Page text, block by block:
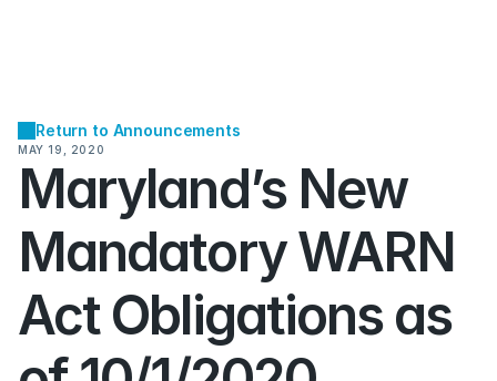
Return to Announcements
MAY 19, 2020
Maryland’s New
Mandatory WARN
Act Obligations as